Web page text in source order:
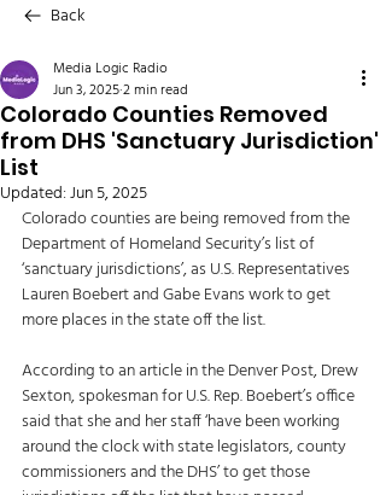
Back
Colorado Counties Removed
from DHS 'Sanctuary Jurisdiction'
List
Media Logic Radio
Jun 3, 20252 min read
Updated:Jun 5, 2025
Colorado counties are being removed from the
Department of Homeland Security’s list of
‘sanctuary jurisdictions’, as U.S. Representatives
Lauren Boebert and Gabe Evans work to get
more places in the state off the list.
According to an article in the Denver Post, Drew
Sexton, spokesman for U.S. Rep. Boebert’s office
said that she and her staff ‘have been working
around the clock with state legislators, county
commissioners and the DHS’ to get those